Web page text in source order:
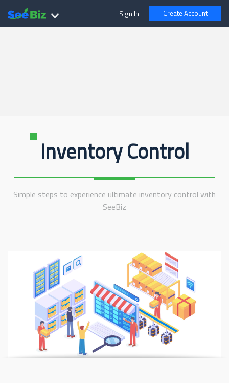
Sign In Create Account
Inventory Control
Simple steps to experience ultimate inventory control with
SeeBiz